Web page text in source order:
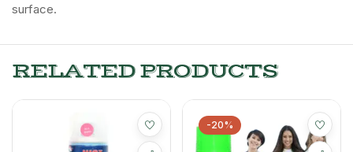
surface.
RELATED PRODUCTS
-20%